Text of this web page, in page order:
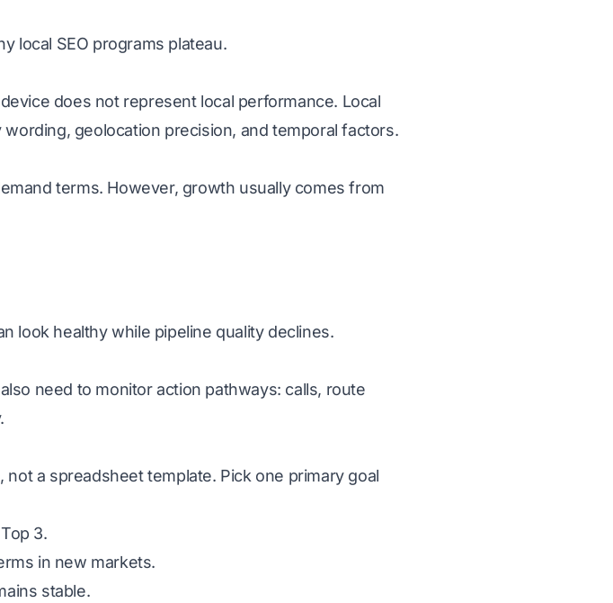
local SEO programs plateau.
does not represent local performance. Local
geolocation precision, and temporal factors.
terms. However, growth usually comes from
look healthy while pipeline quality declines.
need to monitor action pathways: calls, route
a spreadsheet template. Pick one primary goal
3.
in new markets.
stable.